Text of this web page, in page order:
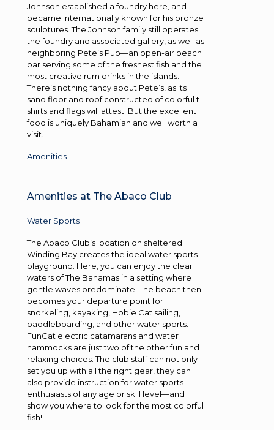
Johnson established a foundry here, and
became internationally known for his bronze
sculptures. The Johnson family still operates
the foundry and associated gallery, as well as
neighboring Pete’s Pub—an open-air beach
bar serving some of the freshest fish and the
most creative rum drinks in the islands.
There’s nothing fancy about Pete’s, as its
sand floor and roof constructed of colorful t-
shirts and flags will attest. But the excellent
food is uniquely Bahamian and well worth a
visit.
Amenities
Amenities at The Abaco Club
Water Sports
The Abaco Club’s location on sheltered
Winding Bay creates the ideal water sports
playground. Here, you can enjoy the clear
waters of The Bahamas in a setting where
gentle waves predominate. The beach then
becomes your departure point for
snorkeling, kayaking, Hobie Cat sailing,
paddleboarding, and other water sports.
FunCat electric catamarans and water
hammocks are just two of the other fun and
relaxing choices. The club staff can not only
set you up with all the right gear, they can
also provide instruction for water sports
enthusiasts of any age or skill level—and
show you where to look for the most colorful
fish!